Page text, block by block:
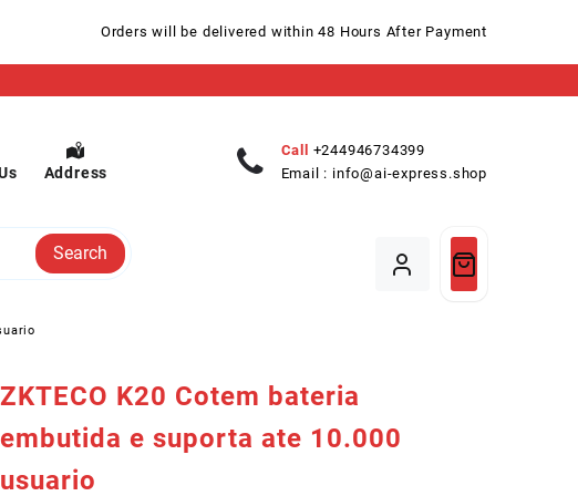
Orders will be delivered within 48 Hours After Payment
Address
Call
+244946734399
Email : info@ai-express.shop
Search
ZKTECO K20 Cotem bateria
embutida e suporta ate 10.000
usuario